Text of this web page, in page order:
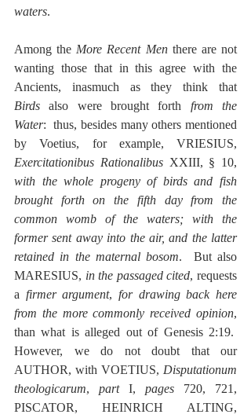
waters.
Among the More Recent Men there are not
wanting those that in this agree with the
Birds also were brought forth from the
Water:  thus, besides many others mentioned
Exercitationibus Rationalibus
with the whole progeny of birds and fish
brought forth on the fifth day from the
common womb of the waters; with the
former sent away into the air, and the latter
retained in the maternal bosom.  But also
MARESIUS, in the passaged cited, requests
a firmer argument, for drawing back here
from the more commonly received opinion,
than what is alleged out of Genesis 2:19.
However, we do not doubt that our
AUTHOR, with VOETIUS, Disputationum
theologicarum, part I, pages 720, 721,
PISCATOR, HEINRICH ALTING,